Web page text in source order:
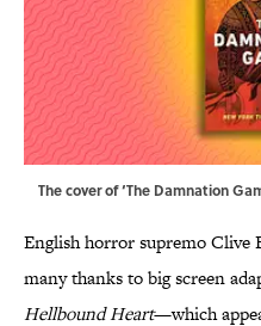
The cover of ‘The Damnation
English horror supremo Clive
many thanks to big screen
Hellbound Heart—which